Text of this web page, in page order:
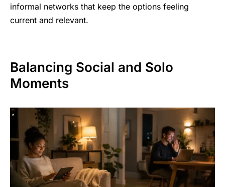
informal networks that keep the options feeling
current and relevant.
Balancing Social and Solo
Moments